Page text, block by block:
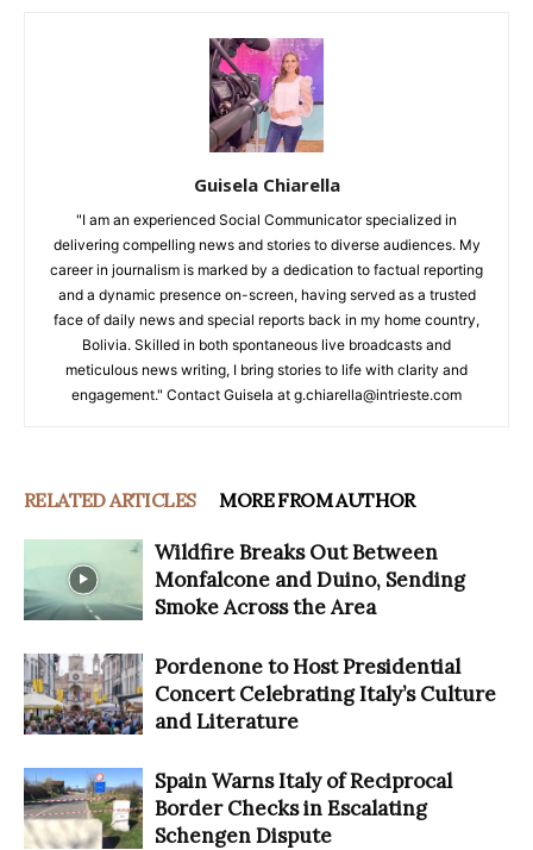
Guisela Chiarella
"I am an experienced Social Communicator specialized in
delivering compelling news and stories to diverse audiences. My
career in journalism is marked by a dedication to factual reporting
and a dynamic presence on-screen, having served as a trusted
face of daily news and special reports back in my home country,
Bolivia. Skilled in both spontaneous live broadcasts and
meticulous news writing, I bring stories to life with clarity and
engagement." Contact Guisela at g.chiarella@intrieste.com
RELATED ARTICLES MORE FROM AUTHOR
Wildfire Breaks Out Between
Monfalcone and Duino, Sending
Smoke Across the Area
Pordenone to Host Presidential
Concert Celebrating Italy’s Culture
and Literature
Spain Warns Italy of Reciprocal
Border Checks in Escalating
Schengen Dispute